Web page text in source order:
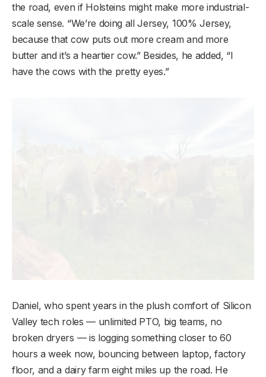
the road, even if Holsteins might make more industrial-
scale sense. “We’re doing all Jersey, 100% Jersey,
because that cow puts out more cream and more
butter and it’s a heartier cow.” Besides, he added, “I
have the cows with the pretty eyes.”
Daniel, who spent years in the plush comfort of Silicon
Valley tech roles — unlimited PTO, big teams, no
broken dryers — is logging something closer to 60
hours a week now, bouncing between laptop, factory
floor, and a dairy farm eight miles up the road. He